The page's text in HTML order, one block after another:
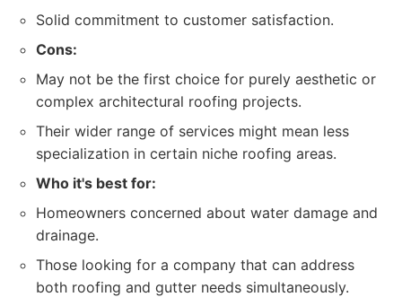
Solid commitment to customer satisfaction.
Cons:
May not be the first choice for purely aesthetic or
complex architectural roofing projects.
Their wider range of services might mean less
specialization in certain niche roofing areas.
Who it's best for:
Homeowners concerned about water damage and
drainage.
Those looking for a company that can address
both roofing and gutter needs simultaneously.